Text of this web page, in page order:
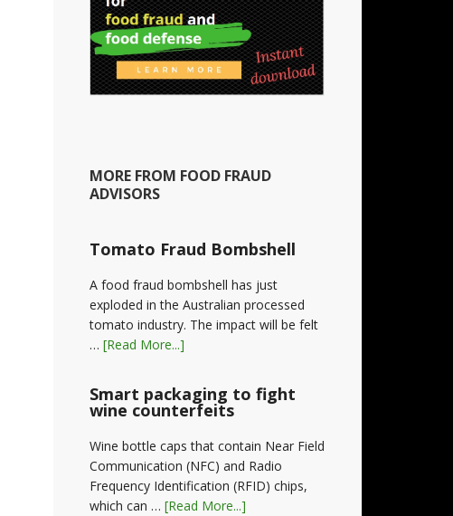
MORE FROM FOOD FRAUD
ADVISORS
Tomato Fraud Bombshell
A food fraud bombshell has just
exploded in the Australian processed
tomato industry. The impact will be felt
… [Read More...]
Smart packaging to fight
wine counterfeits
Wine bottle caps that contain Near Field
Communication (NFC) and Radio
Frequency Identification (RFID) chips,
which can … [Read More...]